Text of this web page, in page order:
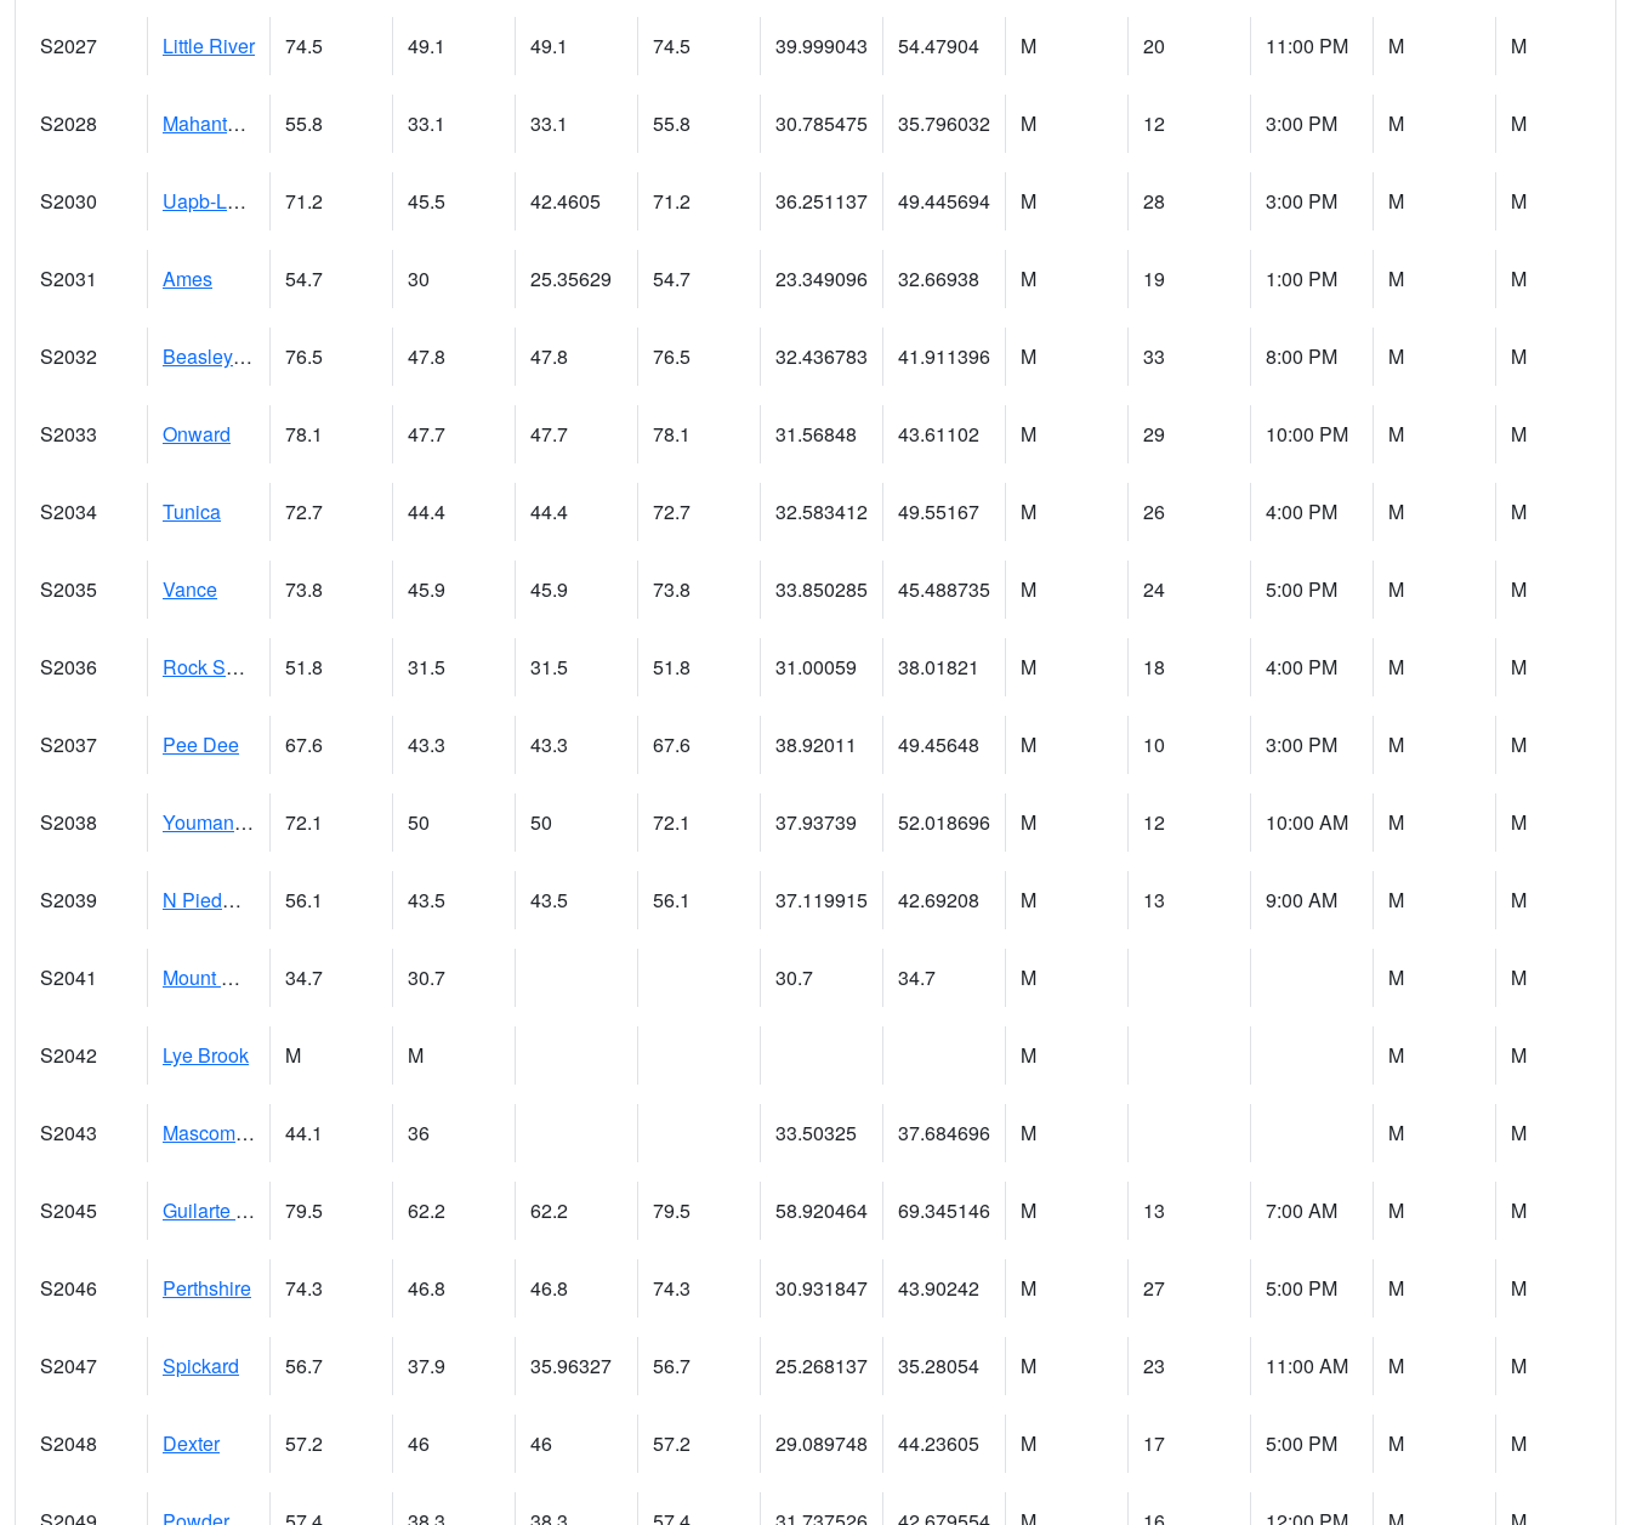
S2027 Little River 74.5 49.1 49.1 74.5 39.999043 54.47904 M 20 11:00 PM M M
S2028 Mahantango Ck 55.8 33.1 33.1 55.8 30.785475 35.796032 M 12 3:00 PM M M
S2030 Uapb-Lonoke Farm 71.2 45.5 42.4605 71.2 36.251137 49.445694 M 28 3:00 PM M M
S2031 Ames 54.7 30 25.35629 54.7 23.349096 32.66938 M 19 1:00 PM M M
S2032 Beasley Lake 76.5 47.8 47.8 76.5 32.436783 41.911396 M 33 8:00 PM M M
S2033 Onward 78.1 47.7 47.7 78.1 31.56848 43.61102 M 29 10:00 PM M M
S2034 Tunica 72.7 44.4 44.4 72.7 32.583412 49.55167 M 26 4:00 PM M M
S2035 Vance 73.8 45.9 45.9 73.8 33.850285 45.488735 M 24 5:00 PM M M
S2036 Rock Springs Pa 51.8 31.5 31.5 51.8 31.00059 38.01821 M 18 4:00 PM M M
S2037 Pee Dee 67.6 43.3 43.3 67.6 38.92011 49.45648 M 10 3:00 PM M M
S2038 Youmans Farm 72.1 50 50 72.1 37.93739 52.018696 M 12 10:00 AM M M
S2039 N Piedmont Arec 56.1 43.5 43.5 56.1 37.119915 42.69208 M 13 9:00 AM M M
S2041 Mount Mansfield 34.7 30.7 30.7 34.7 M M M
S2042 Lye Brook M M M M M
S2043 Mascoma River 44.1 36 33.50325 37.684696 M M M
S2045 Guilarte Forest 79.5 62.2 62.2 79.5 58.920464 69.345146 M 13 7:00 AM M M
S2046 Perthshire 74.3 46.8 46.8 74.3 30.931847 43.90242 M 27 5:00 PM M M
S2047 Spickard 56.7 37.9 35.96327 56.7 25.268137 35.28054 M 23 11:00 AM M M
S2048 Dexter 57.2 46 46 57.2 29.089748 44.23605 M 17 5:00 PM M M